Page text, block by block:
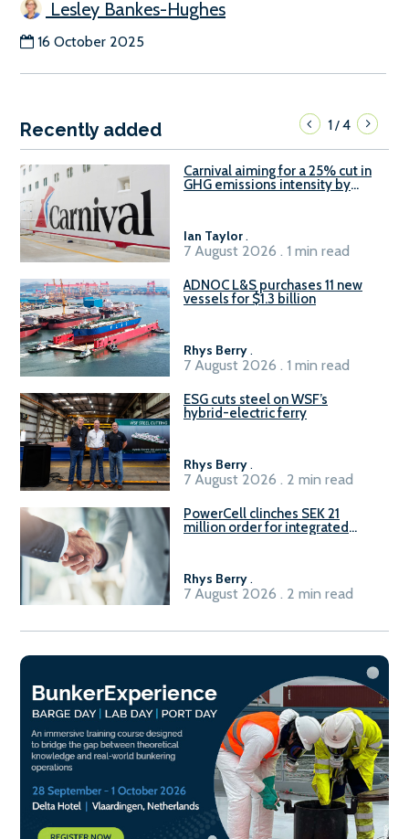
Lesley Bankes-Hughes
16 October 2025
Recently added 1/4
Carnival aiming for a 25% cut in
GHG emissions intensity by
Ian Taylor.
7 August 2026 . 1 min read
ADNOC L&S purchases 11 new
vessels for $1.3 billion
Rhys Berry.
7 August 2026 . 1 min read
ESG cuts steel on WSF’s
hybrid-electric ferry
Rhys Berry.
7 August 2026 . 2 min read
PowerCell clinches SEK 21
million order for integrated
Rhys Berry.
7 August 2026 . 2 min read